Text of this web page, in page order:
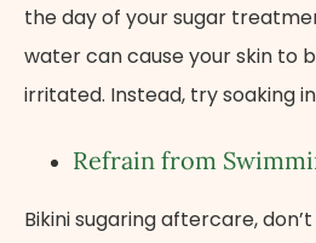
the day of your sugar
water can cause your skin to
irritated. Instead, try soaking
Refrain from
Bikini sugaring aftercare,